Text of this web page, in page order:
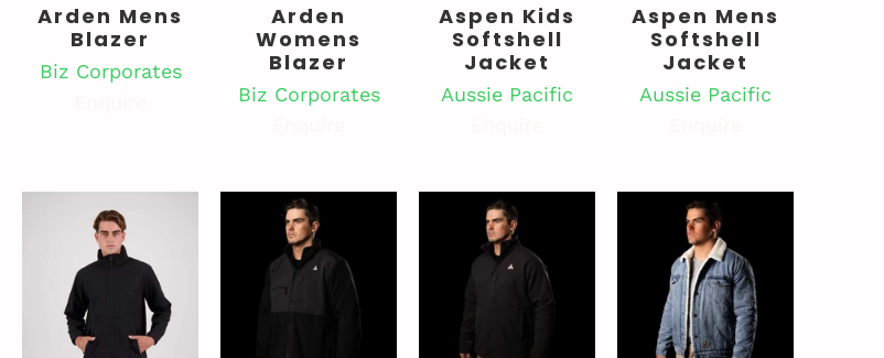
Arden Mens
Blazer
Biz Corporates
Arden
Womens
Blazer
Biz Corporates
Aspen Kids
Softshell
Jacket
Aussie Pacific
Aspen Mens
Softshell
Jacket
Aussie Pacific